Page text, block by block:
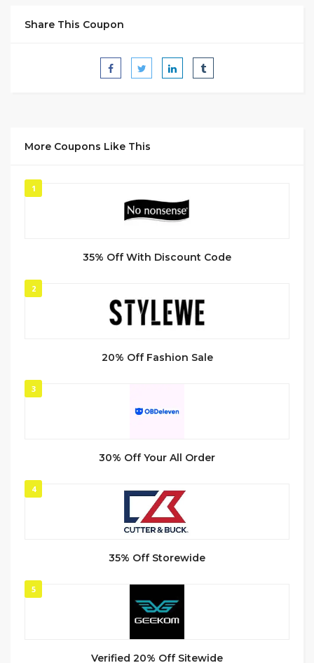
Share This Coupon
More Coupons Like This
1
35% Off With Discount Code
2
20% Off Fashion Sale
3
30% Off Your All Order
4
35% Off Storewide
5
Verified 20% Off Sitewide